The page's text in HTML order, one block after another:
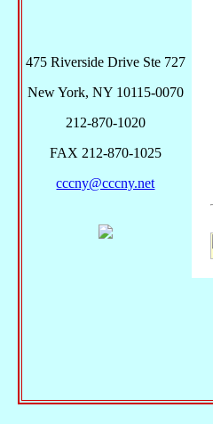
475 Riverside Drive Ste 727
New York, NY 10115-0070
212-870-1020
FAX 212-870-1025
cccny@cccny.net